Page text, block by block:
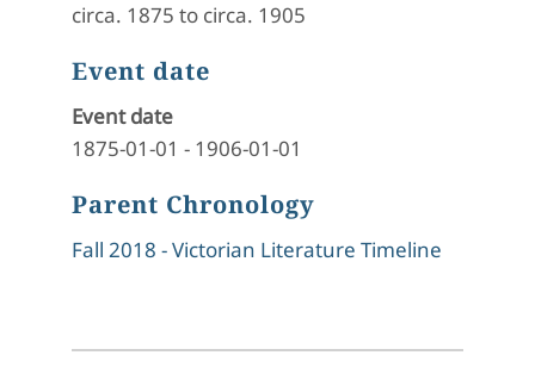
circa. 1875 to circa. 1905
Event date
Event date
1875-01-01 - 1906-01-01
Parent Chronology
Fall 2018 - Victorian Literature Timeline